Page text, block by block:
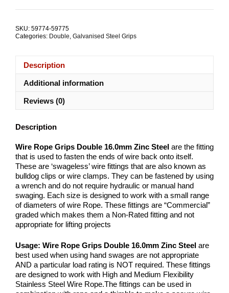
Zinc
quantity
SKU: 59774-59775
Categories: Double, Galvanised Steel Grips
Description
Additional information
Reviews (0)
Description
Wire Rope Grips Double 16.0mm Zinc Steel are the fitting
that is used to fasten the ends of wire back onto itself.
These are ‘swageless’ wire fittings that are also known as
bulldog clips or wire clamps. They can be fastened by using
a wrench and do not require hydraulic or manual hand
swaging. Each size is designed to work with a small range
of diameters of wire Rope. These fittings are “Commercial”
graded which makes them a Non-Rated fitting and not
appropriate for lifting projects
Usage: Wire Rope Grips Double 16.0mm Zinc Steel are
best used when using hand swages are not appropriate
AND a particular load rating is NOT required. These fittings
are designed to work with High and Medium Flexibility
Stainless Steel Wire Rope.The fittings can be used in